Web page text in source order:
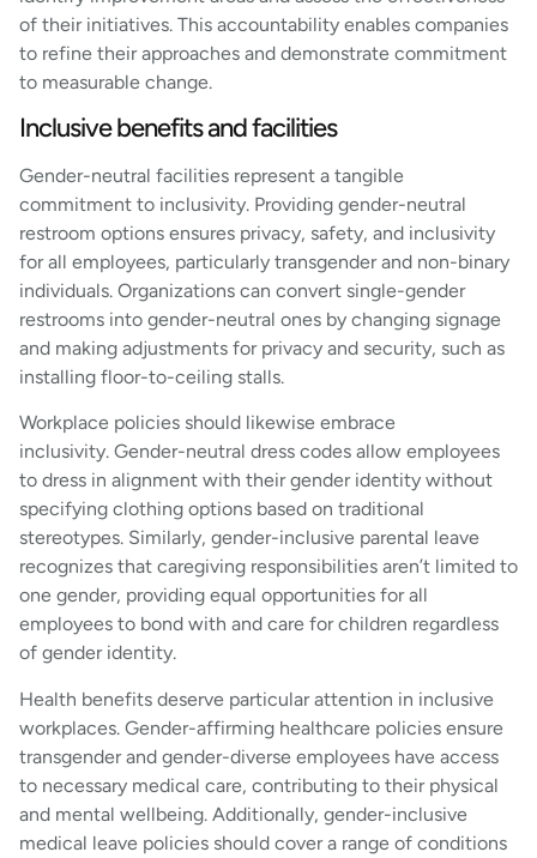
of their initiatives. This accountability enables companies
to refine their approaches and demonstrate commitment
to measurable change.
Inclusive benefits and facilities
Gender-neutral facilities represent a tangible
commitment to inclusivity. Providing gender-neutral
restroom options ensures privacy, safety, and inclusivity
for all employees, particularly transgender and non-binary
individuals. Organizations can convert single-gender
restrooms into gender-neutral ones by changing signage
and making adjustments for privacy and security, such as
installing floor-to-ceiling stalls.
Workplace policies should likewise embrace
inclusivity. Gender-neutral dress codes allow employees
to dress in alignment with their gender identity without
specifying clothing options based on traditional
stereotypes. Similarly, gender-inclusive parental leave
recognizes that caregiving responsibilities aren’t limited to
one gender, providing equal opportunities for all
employees to bond with and care for children regardless
of gender identity.
Health benefits deserve particular attention in inclusive
workplaces. Gender-affirming healthcare policies ensure
transgender and gender-diverse employees have access
to necessary medical care, contributing to their physical
and mental wellbeing. Additionally, gender-inclusive
medical leave policies should cover a range of conditions